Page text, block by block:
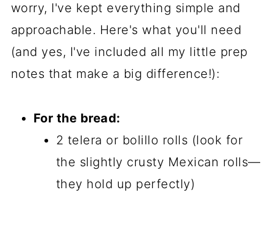
worry, I've kept everything simple and
approachable. Here's what you'll need
(and yes, I've included all my little prep
notes that make a big difference!):
For the bread:
2 telera or bolillo rolls (look for
the slightly crusty Mexican rolls—
they hold up perfectly)